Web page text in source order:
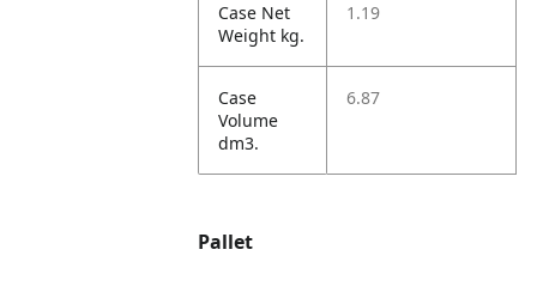
Case Net
Weight kg.
1.19
Case
Volume
dm3.
6.87
Pallet